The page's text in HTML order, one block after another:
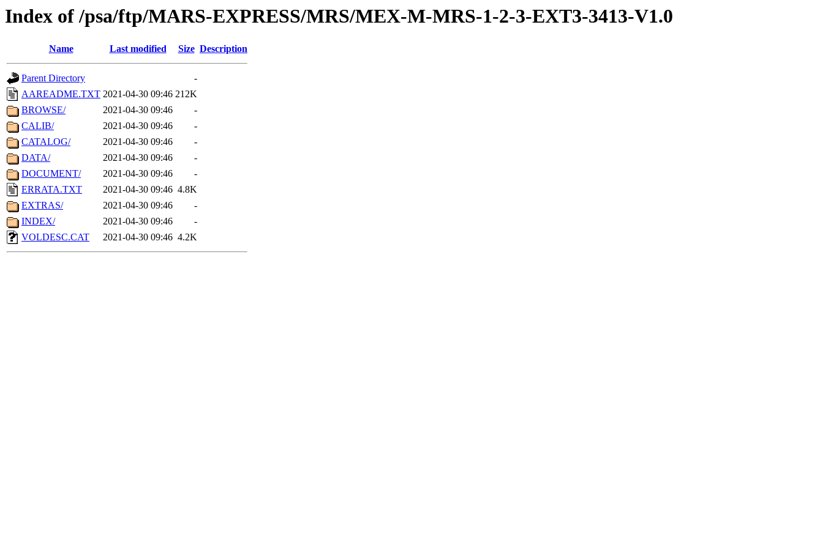
Index of /psa/ftp/MARS-EXPRESS/MRS/MEX-M-MRS-1-2-3-EXT3-3413-V1.0
Name Last modified Size Description
Parent Directory
-
AAREADME.TXT 2021-04-30 09:46 212K
BROWSE/
2021-04-30 09:46
-
CALIB/
2021-04-30 09:46
-
CATALOG/
2021-04-30 09:46
-
DATA/
2021-04-30 09:46
-
DOCUMENT/
2021-04-30 09:46
-
ERRATA.TXT
2021-04-30 09:46 4.8K
EXTRAS/
2021-04-30 09:46
-
INDEX/
2021-04-30 09:46
-
VOLDESC.CAT
2021-04-30 09:46 4.2K